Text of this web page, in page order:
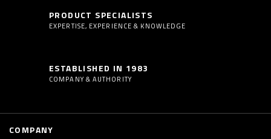
PRODUCT SPECIALISTS
EXPERTISE, EXPERIENCE & KNOWLEDGE
ESTABLISHED IN 1983
COMPANY & AUTHORITY
COMPANY